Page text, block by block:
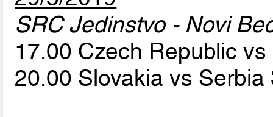
SRC Jedinstvo - Novi
17.00 Czech Republic
20.00 Slovakia vs Serbia